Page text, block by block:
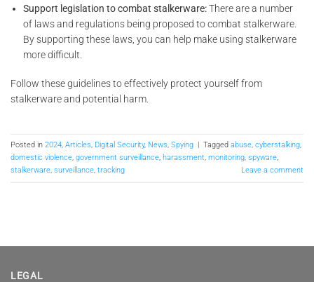
Support legislation to combat stalkerware:There are a number
of laws and regulations being proposed to combat stalkerware.
By supporting these laws, you can help make using stalkerware
more difficult.
Follow these guidelines to effectively protect yourself from
stalkerware and potential harm.
Posted in 2024, Articles, Digital Security, News, Spying | Tagged abuse, cyberstalking,
domestic violence, government surveillance, harassment, monitoring, spyware,
stalkerware, surveillance, tracking Leave a comment
LEGAL